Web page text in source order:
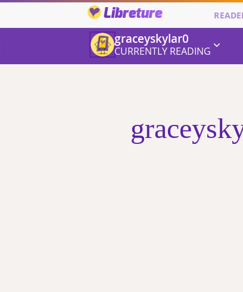
Libreture
graceyskylar0
CURRENTLY READING